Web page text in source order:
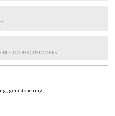
TO OUR CUSTOMERS
, gemstone ring,